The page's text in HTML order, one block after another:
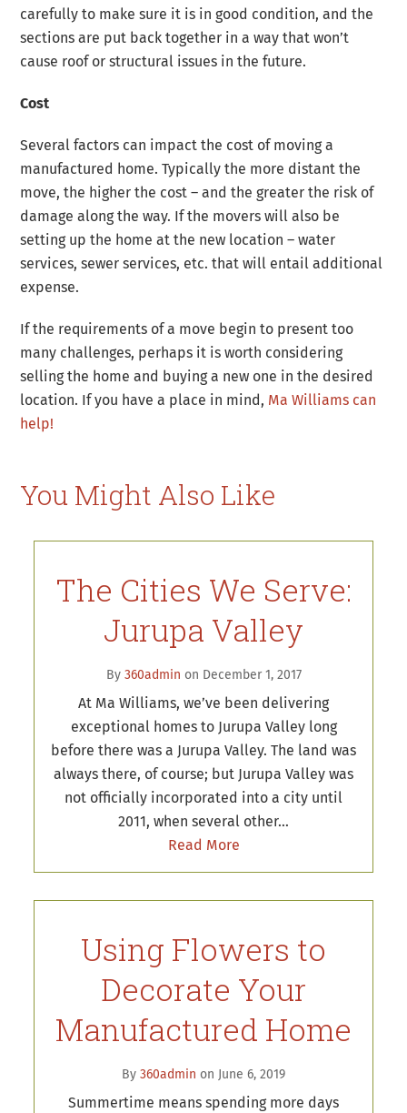
carefully to make sure it is in good condition, and the
sections are put back together in a way that won’t
cause roof or structural issues in the future.
Cost
Several factors can impact the cost of moving a
manufactured home. Typically the more distant the
move, the higher the cost – and the greater the risk of
damage along the way. If the movers will also be
setting up the home at the new location – water
services, sewer services, etc. that will entail additional
expense.
If the requirements of a move begin to present too
many challenges, perhaps it is worth considering
selling the home and buying a new one in the desired
location. If you have a place in mind, Ma Williams can
help!
You Might Also Like
The Cities We Serve:
Jurupa Valley
By 360admin on December 1, 2017
At Ma Williams, we’ve been delivering
exceptional homes to Jurupa Valley long
before there was a Jurupa Valley. The land was
always there, of course; but Jurupa Valley was
not officially incorporated into a city until
2011, when several other…
Read More
Using Flowers to
Decorate Your
Manufactured Home
By 360admin on June 6, 2019
Summertime means spending more days